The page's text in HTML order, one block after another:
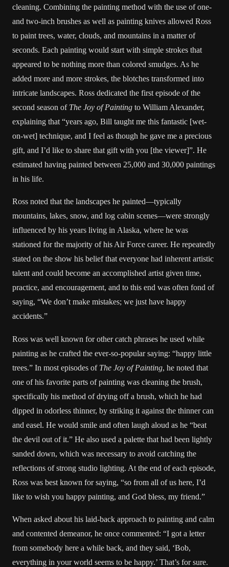
cleaning. Combining the painting method with the use of one-
and two-inch brushes as well as painting knives allowed Ross
to paint trees, water, clouds, and mountains in a matter of
seconds. Each painting would start with simple strokes that
appeared to be nothing more than colored smudges. As he
added more and more strokes, the blotches transformed into
intricate landscapes. Ross dedicated the first episode of the
second season of The Joy of Painting to William Alexander,
explaining that “years ago, Bill taught me this fantastic [wet-
on-wet] technique, and I feel as though he gave me a precious
gift, and I’d like to share that gift with you [the viewer]”. He
estimated having painted between 25,000 and 30,000 paintings
in his life.
Ross noted that the landscapes he painted—typically
mountains, lakes, snow, and log cabin scenes—were strongly
influenced by his years living in Alaska, where he was
stationed for the majority of his Air Force career. He repeatedly
stated on the show his belief that everyone had inherent artistic
talent and could become an accomplished artist given time,
practice, and encouragement, and to this end was often fond of
saying, “We don’t make mistakes; we just have happy
accidents.”
Ross was well known for other catch phrases he used while
painting as he crafted the ever-so-popular saying: “happy little
trees.” In most episodes of The Joy of Painting, he noted that
one of his favorite parts of painting was cleaning the brush,
specifically his method of drying off a brush, which he had
dipped in odorless thinner, by striking it against the thinner can
and easel. He would smile and often laugh aloud as he “beat
the devil out of it.” He also used a palette that had been lightly
sanded down, which was necessary to avoid catching the
reflections of strong studio lighting. At the end of each episode,
Ross was best known for saying, “so from all of us here, I’d
like to wish you happy painting, and God bless, my friend.”
When asked about his laid-back approach to painting and calm
and contented demeanor, he once commented: “I got a letter
from somebody here a while back, and they said, ‘Bob,
everything in your world seems to be happy.’ That’s for sure.